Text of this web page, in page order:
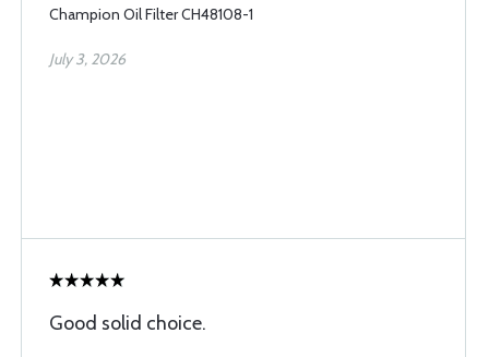
Champion Oil Filter CH48108-1
July 3, 2026
Good solid choice.